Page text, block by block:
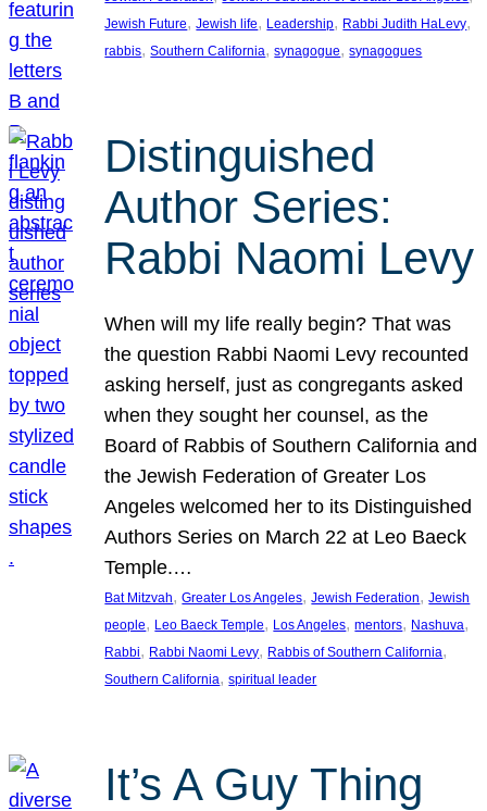
Jewish Future, Jewish life, Leadership, Rabbi Judith HaLevy
rabbis, Southern California, synagogue, synagogues
Distinguished
Author Series:
Rabbi Naomi Levy
When will my life really begin? That was
the question Rabbi Naomi Levy recounted
asking herself, just as congregants asked
when they sought her counsel, as the
Board of Rabbis of Southern California and
the Jewish Federation of Greater Los
Angeles welcomed her to its Distinguished
Authors Series on March 22 at Leo Baeck
Temple.…
Bat Mitzvah, Greater Los Angeles, Jewish Federation, Jewish
people, Leo Baeck Temple, Los Angeles, mentors, Nashuva
Rabbi, Rabbi Naomi Levy, Rabbis of Southern California
Southern California, spiritual leader
It’s A Guy Thing